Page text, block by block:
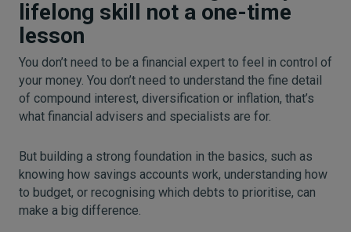
lifelong skill not a one-time
lesson
You don’t need to be a financial expert to feel in control of
your money. You don’t need to understand the fine detail
of compound interest, diversification or inflation, that’s
what financial advisers and specialists are for.
But building a strong foundation in the basics, such as
knowing how savings accounts work, understanding how
to budget, or recognising which debts to prioritise, can
make a big difference.